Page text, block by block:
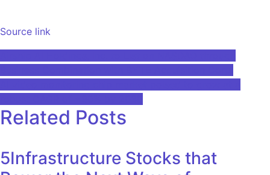
Source link
Post
navigation
Related Posts
5Infrastructure Stocks that